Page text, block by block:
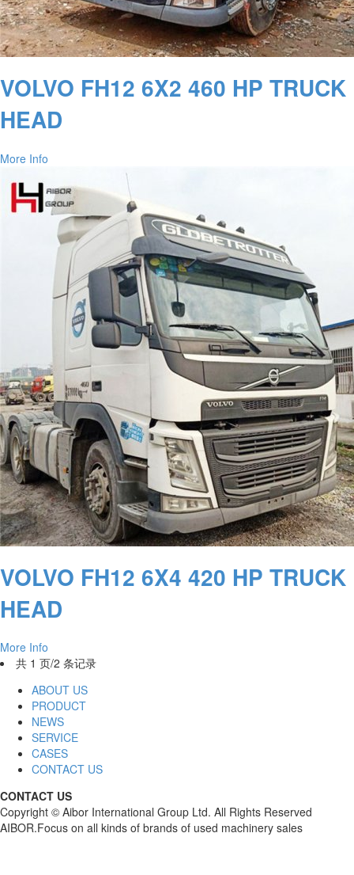
VOLVO FH12 6X2 460 HP TRUCK
HEAD
More Info
VOLVO FH12 6X4 420 HP TRUCK
HEAD
More Info
共 1 页/2 条记录
ABOUT US
PRODUCT
NEWS
SERVICE
CASES
CONTACT US
CONTACT US
Copyright © Aibor International Group Ltd. All Rights Reserved
AIBOR.Focus on all kinds of brands of used machinery sales